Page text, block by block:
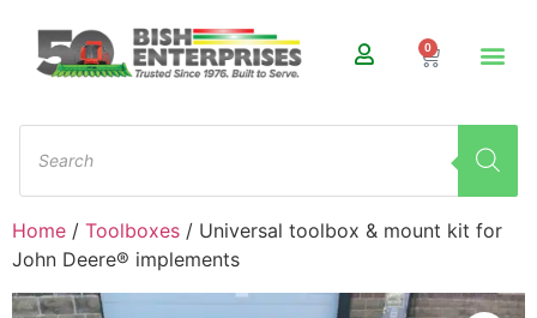
0
Home / Toolboxes / Universal toolbox & mount kit for
John Deere® implements